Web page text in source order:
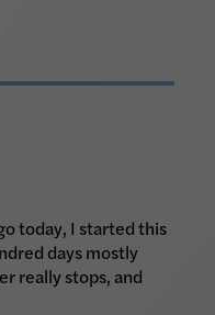
today, I started this
days mostly
really stops, and